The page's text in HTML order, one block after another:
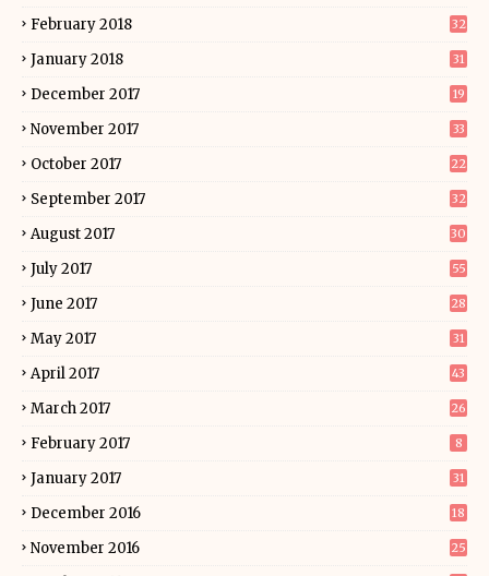
February 2018 32
January 2018 31
December 2017 19
November 2017 33
October 2017 22
September 2017 32
August 2017 30
July 2017 55
June 2017 28
May 2017 31
April 2017 43
March 2017 26
February 2017 8
January 2017 31
December 2016 18
November 2016 25